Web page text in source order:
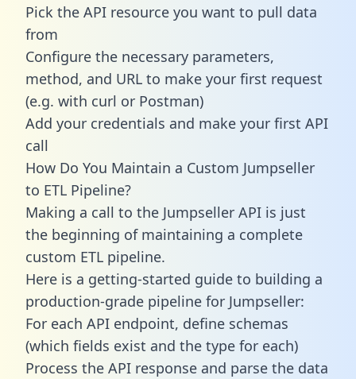
Pick the API resource you want to pull data
from
Configure the necessary parameters,
method, and URL to make your first request
(e.g. with curl or Postman)
Add your credentials and make your first API
call
How Do You Maintain a Custom Jumpseller
to ETL Pipeline?
Making a call to the Jumpseller API is just
the beginning of maintaining a complete
custom ETL pipeline.
Here is a getting-started guide to building a
production-grade pipeline for Jumpseller:
For each API endpoint, define schemas
(which fields exist and the type for each)
Process the API response and parse the data